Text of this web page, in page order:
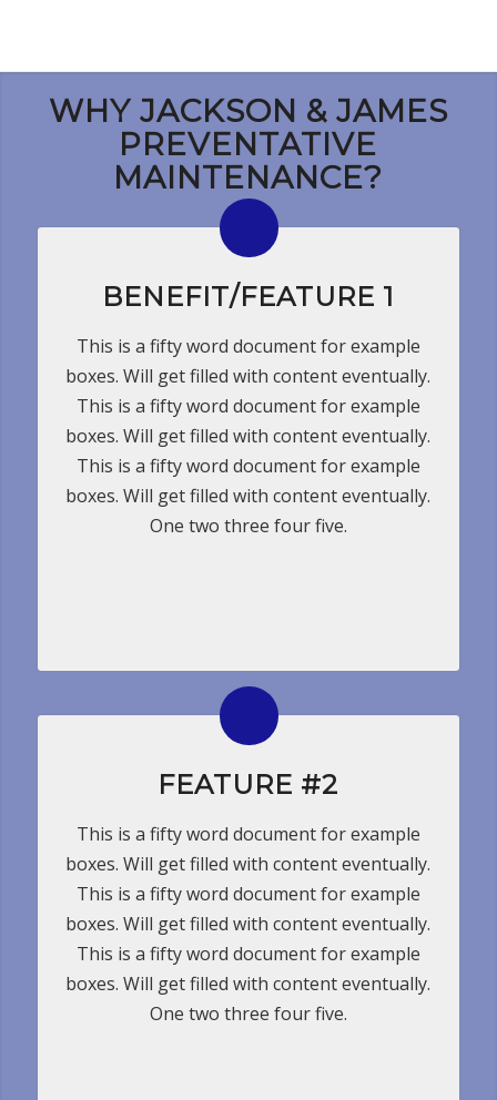
WHY JACKSON & JAMES
PREVENTATIVE
MAINTENANCE?
BENEFIT/FEATURE 1
This is a fifty word document for example
boxes. Will get filled with content eventually.
This is a fifty word document for example
boxes. Will get filled with content eventually.
This is a fifty word document for example
boxes. Will get filled with content eventually.
One two three four five.
FEATURE #2
This is a fifty word document for example
boxes. Will get filled with content eventually.
This is a fifty word document for example
boxes. Will get filled with content eventually.
This is a fifty word document for example
boxes. Will get filled with content eventually.
One two three four five.